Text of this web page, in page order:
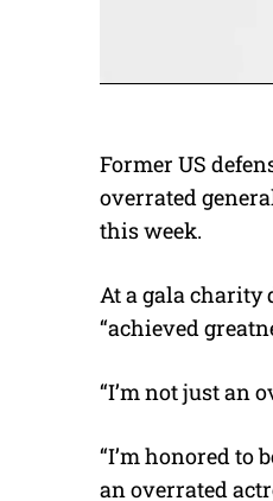
Former US
overrated
this week.
At a gala
“achieved
“I’m not just an
“I’m honored to
an overrated